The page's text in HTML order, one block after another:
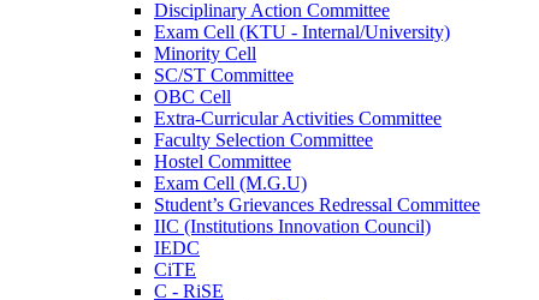
Disciplinary Action Committee
Exam Cell (KTU - Internal/University)
Minority Cell
SC/ST Committee
OBC Cell
Extra-Curricular Activities Committee
Faculty Selection Committee
Hostel Committee
Exam Cell (M.G.U)
Student’s Grievances Redressal Committee
IIC (Institutions Innovation Council)
IEDC
CiTE
C - RiSE